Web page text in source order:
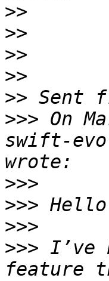
>>
>>
>>
>>
>>
>>> On
swift-
>>>
>>>
>>>
>>> I’ve
feature